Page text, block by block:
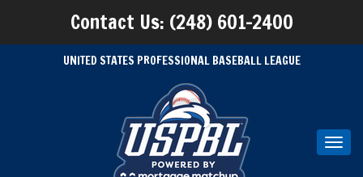
Contact Us: (248) 601-2400
UNITED STATES PROFESSIONAL BASEBALL LEAGUE